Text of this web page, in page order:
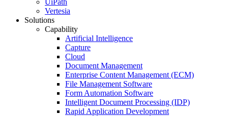
UiPath
Vertesia
Solutions
Capability
Artificial Intelligence
Capture
Cloud
Document Management
Enterprise Content Management (ECM)
File Management Software
Form Automation Software
Intelligent Document Processing (IDP)
Rapid Application Development